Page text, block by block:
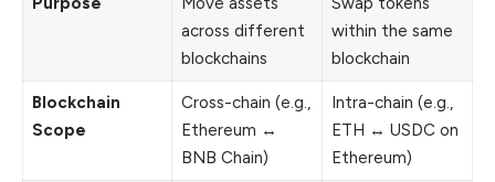
across different
blockchains
within the same
blockchain
Blockchain
Scope
Cross-chain (e.g.,
Ethereum ↔
BNB Chain)
Intra-chain (e.g.,
ETH ↔ USDC on
Ethereum)